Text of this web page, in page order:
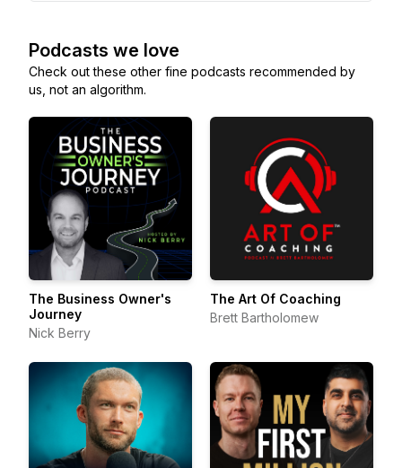
Podcasts we love
Check out these other fine podcasts recommended by
us, not an algorithm.
The Business Owner's
Journey
Nick Berry
The Art Of Coaching
Brett Bartholomew